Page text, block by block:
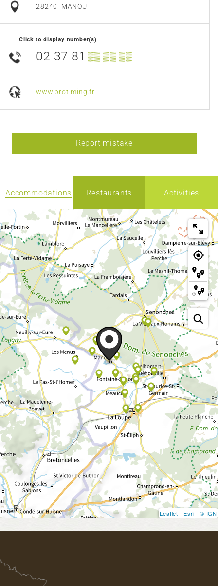
28240 MANOU
Click to display number(s)
02 37 81 ▒▒ ▒▒ ▒▒
www.protiming.fr
Report mistake
Accommodations Restaurants Activities
Leaflet | Esri | © IGN